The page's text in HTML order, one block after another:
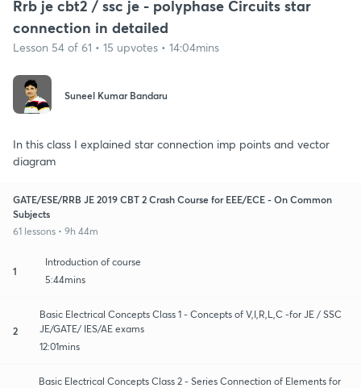
Rrb je cbt2 / ssc je - polyphase Circuits star
connection in detailed
Lesson 54 of 61 • 15 upvotes • 14:04mins
Suneel Kumar Bandaru
In this class I explained star connection imp points and vector
diagram
GATE/ESE/RRB JE 2019 CBT 2 Crash Course for EEE/ECE - On Common
Subjects
61 lessons • 9h 44m
1
Introduction of course
5:44mins
2
Basic Electrical Concepts Class 1 - Concepts of V,I,R,L,C -for JE / SSC
JE/GATE/ IES/AE exams
12:01mins
Basic Electrical Concepts Class 2 - Series Connection of Elements for